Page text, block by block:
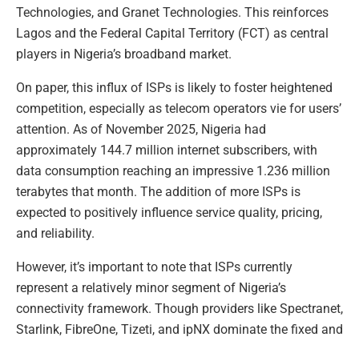
Technologies, and Granet Technologies. This reinforces
Lagos and the Federal Capital Territory (FCT) as central
players in Nigeria’s broadband market.
On paper, this influx of ISPs is likely to foster heightened
competition, especially as telecom operators vie for users’
attention. As of November 2025, Nigeria had
approximately 144.7 million internet subscribers, with
data consumption reaching an impressive 1.236 million
terabytes that month. The addition of more ISPs is
expected to positively influence service quality, pricing,
and reliability.
However, it’s important to note that ISPs currently
represent a relatively minor segment of Nigeria’s
connectivity framework. Though providers like Spectranet,
Starlink, FibreOne, Tizeti, and ipNX dominate the fixed and